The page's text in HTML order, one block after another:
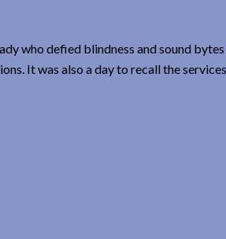
who defied blindness and sound
It was also a day to recall the